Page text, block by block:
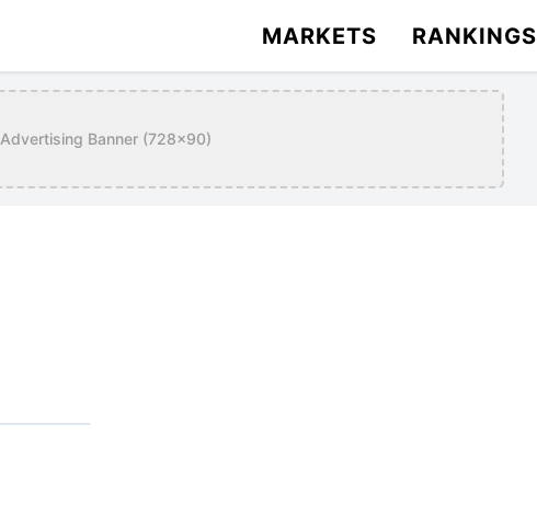
MARKETS RANKINGS
Advertising Banner (728x90)